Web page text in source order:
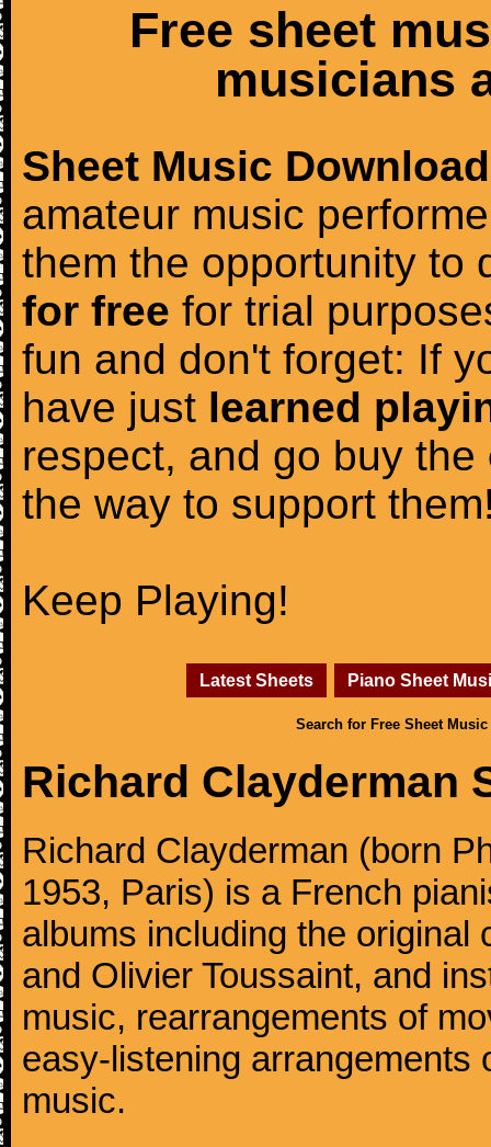
Free sheet
musicians
Sheet Music Download
amateur music
them the opportunity to
for free for trial
fun and don't forget: If
have just learned
respect, and go buy the
the way to support
Keep Playing!
Latest Sheets Piano Sheet
Search for Free Sheet Music
Richard Clayderman
Richard Clayderman (born
1953, Paris) is a French
albums including the original
and Olivier Toussaint, and
music, rearrangements of
easy-listening
music.